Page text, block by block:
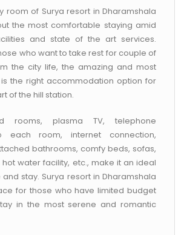
room of Surya resort in Dharamshala
the most comfortable staying amid
and state of the art services.
who want to take rest for couple of
the city life, the amazing and most
the right accommodation option for
of the hill station.
rooms, plasma TV, telephone
each room, internet connection,
bathrooms, comfy beds, sofas,
water facility, etc., make it an ideal
stay. Surya resort in Dharamshala
for those who have limited budget
in the most serene and romantic